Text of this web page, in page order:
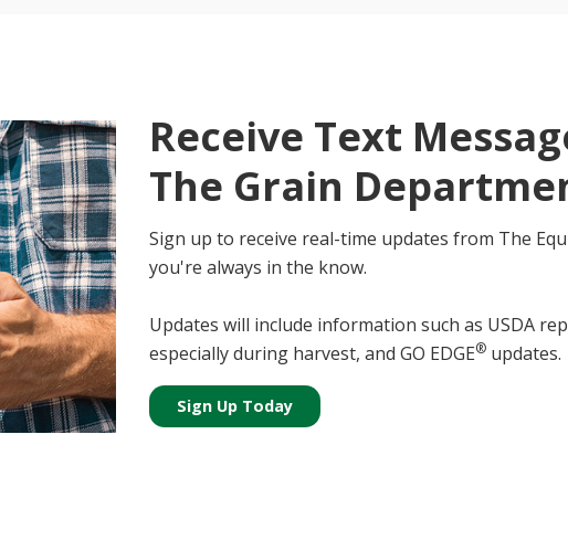
Receive Text
The Grain
Sign up to receive real-time updates from The
you're always in the know.
Updates will include information such as USDA
especially during harvest, and GO EDGE® updates.
Sign Up Today